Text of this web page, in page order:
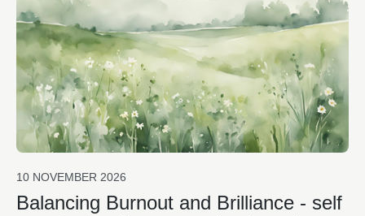
10 NOVEMBER 2026
Balancing Burnout and Brilliance - self